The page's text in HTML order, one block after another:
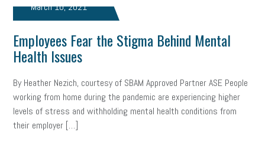
March 10, 2021
Employees Fear the Stigma Behind Mental
Health Issues
By Heather Nezich, courtesy of SBAM Approved Partner ASE People
working from home during the pandemic are experiencing higher
levels of stress and withholding mental health conditions from
their employer […]